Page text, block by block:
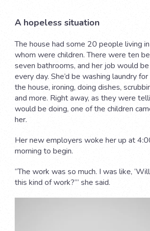
A hopeless situation
The house had some 20 people living
whom were children. There were ten
seven bathrooms, and her job would
every day. She’d be washing laundry
the house, ironing, doing dishes,
and more. Right away, as they were
would be doing, one of the children
her.
Her new employers woke her up at
morning to begin.
“The work was so much. I was like,
this kind of work?’” she said.